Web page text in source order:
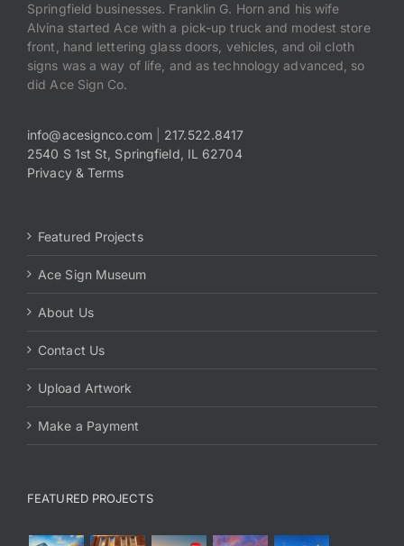
Springfield businesses. Franklin G. Horn and his wife
Alvina started Ace with a pick-up truck and modest store
front, hand lettering glass doors, vehicles, and oil cloth
signs was a way of life, and as technology advanced, so
did Ace Sign Co.
info@acesignco.com| 217.522.8417
2540 S 1st St, Springfield, IL 62704
Privacy & Terms
Featured Projects
Ace Sign Museum
About Us
Contact Us
Upload Artwork
Make a Payment
FEATURED PROJECTS